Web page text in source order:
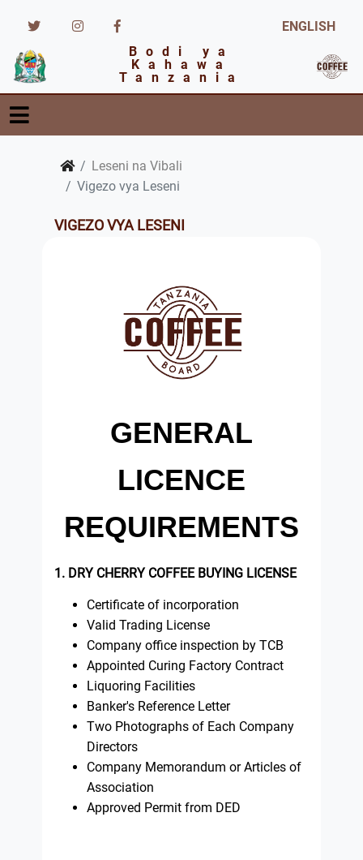
ENGLISH
Bodi ya
Kahawa
Tanzania
Leseni na Vibali
Vigezo vya Leseni
VIGEZO VYA LESENI
GENERAL
LICENCE
REQUIREMENTS
1. DRY CHERRY COFFEE BUYING LICENSE
Certificate of incorporation
Valid Trading License
Company office inspection by TCB
Appointed Curing Factory Contract
Liquoring Facilities
Banker's Reference Letter
Two Photographs of Each Company
Directors
Company Memorandum or Articles of
Association
Approved Permit from DED